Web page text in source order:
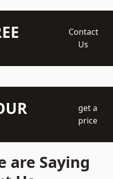
Contact
Us
get a
price
are Saying